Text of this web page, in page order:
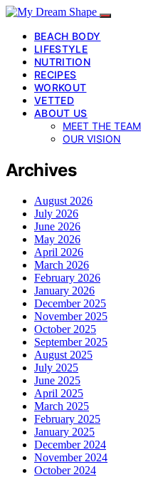
BEACH BODY
LIFESTYLE
NUTRITION
RECIPES
WORKOUT
VETTED
ABOUT US
MEET THE TEAM
OUR VISION
Archives
August 2026
July 2026
June 2026
May 2026
April 2026
March 2026
February 2026
January 2026
December 2025
November 2025
October 2025
September 2025
August 2025
July 2025
June 2025
April 2025
March 2025
February 2025
January 2025
December 2024
November 2024
October 2024